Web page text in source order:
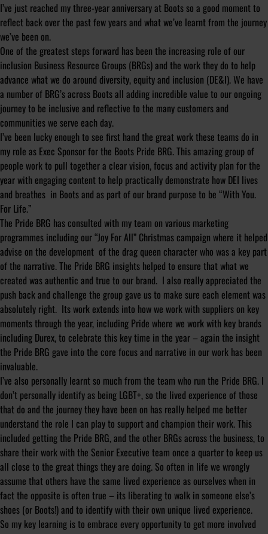
I’ve just reached my three-year anniversary at Boots so a good moment to
reflect back over the past few years and what we’ve learnt from the journey
we’ve been on.
One of the greatest steps forward has been the increasing role of our
inclusion Business Resource Groups (BRGs) and the work they do to help
advance what we do around diversity, equity and inclusion (DE&I). We have
a number of BRG’s across Boots all adding incredible value to our ongoing
journey to be inclusive and reflective to the many customers and
communities we serve each day.
I’ve been lucky enough to see first hand the great work these teams do in
my role as Exec Sponsor for the Boots Pride BRG. This amazing group of
people work to pull together a clear vision, focus and activity plan for the
year with engaging content to help practically demonstrate how DEI lives
and breathes in Boots and as part of our brand purpose to be “With You.
For Life.”
The Pride BRG has consulted with my team on various marketing
programmes including our “Joy For All” Christmas campaign where it helped
advise on the development of the drag queen character who was a key part
of the narrative. The Pride BRG insights helped to ensure that what we
created was authentic and true to our brand. I also really appreciated the
push back and challenge the group gave us to make sure each element was
absolutely right. Its work extends into how we work with suppliers on key
moments through the year, including Pride where we work with key brands
including Durex, to celebrate this key time in the year – again the insight
the Pride BRG gave into the core focus and narrative in our work has been
invaluable.
I’ve also personally learnt so much from the team who run the Pride BRG. I
don’t personally identify as being LGBT+, so the lived experience of those
that do and the journey they have been on has really helped me better
understand the role I can play to support and champion their work. This
included getting the Pride BRG, and the other BRGs across the business, to
share their work with the Senior Executive team once a quarter to keep us
all close to the great things they are doing. So often in life we wrongly
assume that others have the same lived experience as ourselves when in
fact the opposite is often true – its liberating to walk in someone else’s
shoes (or Boots!) and to identify with their own unique lived experience.
So my key learning is to embrace every opportunity to get more involved